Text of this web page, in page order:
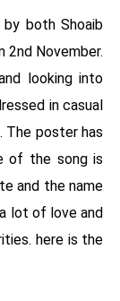
both Shoaib
2nd November.
looking into
in casual
The poster has
of the song is
and the name
lot of love and
here is the